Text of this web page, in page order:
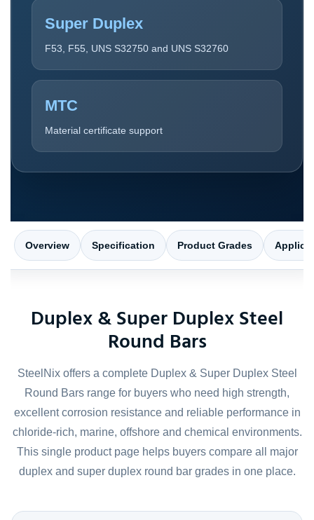
Super Duplex
F53, F55, UNS S32750 and UNS S32760
MTC
Material certificate support
Overview Specification Product Grades
Duplex & Super Duplex Steel
Round Bars
SteelNix offers a complete Duplex & Super Duplex Steel
Round Bars range for buyers who need high strength,
excellent corrosion resistance and reliable performance in
chloride-rich, marine, offshore and chemical environments.
This single product page helps buyers compare all major
duplex and super duplex round bar grades in one place.